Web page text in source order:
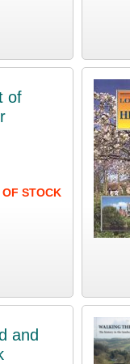
of
OF STOCK
and